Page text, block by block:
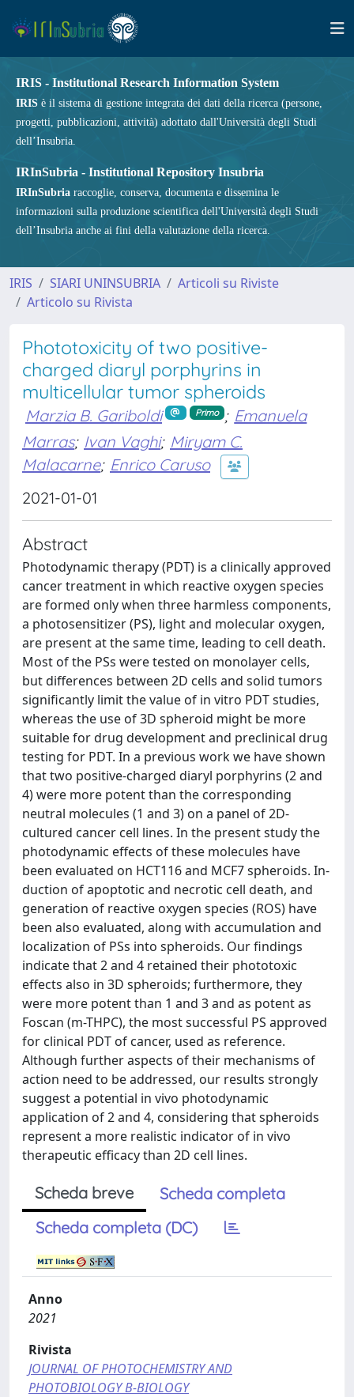
IRIS - Institutional Research Information System
IRIS è il sistema di gestione integrata dei dati della ricerca (persone,
progetti, pubblicazioni, attività) adottato dall'Università degli Studi
dell’Insubria.
IRInSubria - Institutional Repository Insubria
IRInSubria raccoglie, conserva, documenta e dissemina le
informazioni sulla produzione scientifica dell'Università degli Studi
dell’Insubria anche ai fini della valutazione della ricerca.
IRIS SIARI UNINSUBRIA
Articoli su Riviste
Articolo su Rivista
Phototoxicity of two positive-
charged diaryl porphyrins in
multicellular tumor spheroids
Marzia B. Gariboldi Primo ; Emanuela
Marras; Ivan Vaghi; Miryam C.
Malacarne; Enrico Caruso
2021-01-01
Abstract
Photodynamic therapy (PDT) is a clinically approved
cancer treatment in which reactive oxygen species
are formed only when three harmless components,
a photosensitizer (PS), light and molecular oxygen,
are present at the same time, leading to cell death.
Most of the PSs were tested on monolayer cells,
but differences between 2D cells and solid tumors
significantly limit the value of in vitro PDT studies,
whereas the use of 3D spheroid might be more
suitable for drug development and preclinical drug
testing for PDT. In a previous work we have shown
that two positive-charged diaryl porphyrins (2 and
4) were more potent than the corresponding
neutral molecules (1 and 3) on a panel of 2D-
cultured cancer cell lines. In the present study the
photodynamic effects of these molecules have
been evaluated on HCT116 and MCF7 spheroids. In-
duction of apoptotic and necrotic cell death, and
generation of reactive oxygen species (ROS) have
been also evaluated, along with accumulation and
localization of PSs into spheroids. Our findings
indicate that 2 and 4 retained their phototoxic
effects also in 3D spheroids; furthermore, they
were more potent than 1 and 3 and as potent as
Foscan (m-THPC), the most successful PS approved
for clinical PDT of cancer, used as reference.
Although further aspects of their mechanisms of
action need to be addressed, our results strongly
suggest a potential in vivo photodynamic
application of 2 and 4, considering that spheroids
represent a more realistic indicator of in vivo
therapeutic efficacy than 2D cell lines.
Scheda breve
Scheda completa
Scheda completa (DC)
Anno
2021
Rivista
JOURNAL OF PHOTOCHEMISTRY AND
PHOTOBIOLOGY B-BIOLOGY